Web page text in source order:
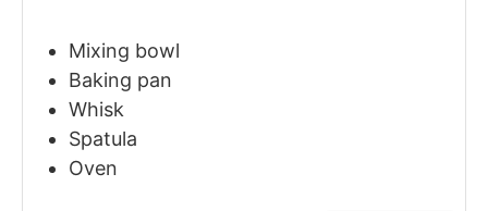
Mixing bowl
Baking pan
Whisk
Spatula
Oven